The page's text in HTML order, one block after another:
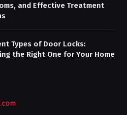
and Effective Treatment
Types of Door Locks:
the Right One for Your Home